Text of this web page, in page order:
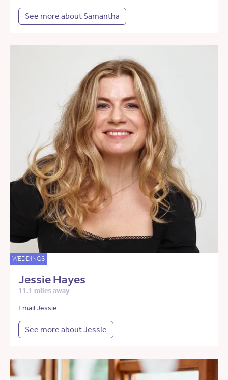
See more about Samantha
WEDDINGS
Jessie Hayes
11.1 miles away
Email Jessie
See more about Jessie